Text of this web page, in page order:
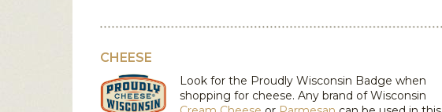
CHEESE
Look for the Proudly Wisconsin Badge when
shopping for cheese. Any brand of Wisconsin